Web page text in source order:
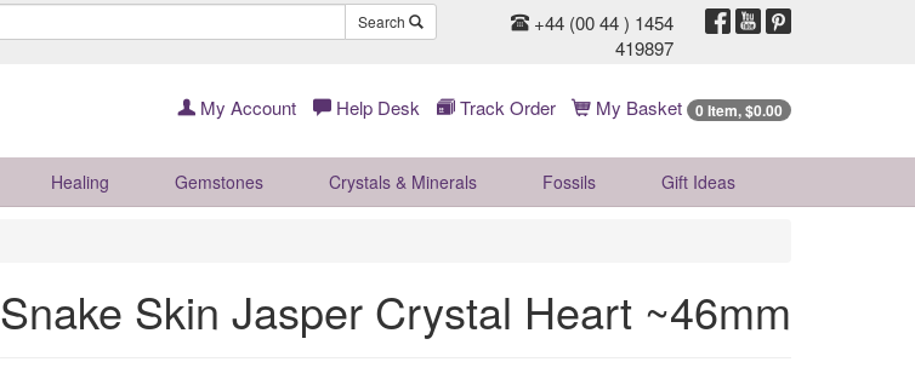
Search
+44 (00 44 ) 1454
419897
My Account Help Desk Track Order My Basket 0 Item, $0.00
Healing Gemstones Crystals & Minerals Fossils Gift Ideas
Snake Skin Jasper Crystal Heart ~46mm